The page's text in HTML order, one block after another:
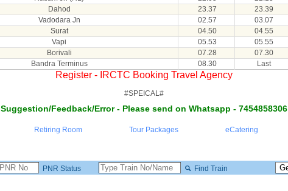
Dahod 23.37 23.39
Vadodara Jn 02.57 03.07
Surat 04.50 04.55
Vapi 05.53 05.55
Borivali 07.28 07.30
Bandra Terminus 08.30 Last
Register - IRCTC Booking Travel Agency
#SPEICAL#
Suggestion/Feedback/Error - Please send on Whatsapp - 7454858306
Retiring Room Tour Packages eCatering
PNR Status Find Train